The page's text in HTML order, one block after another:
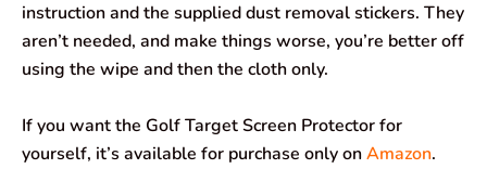
instruction and the supplied dust removal stickers. They
aren’t needed, and make things worse, you’re better off
using the wipe and then the cloth only.
If you want the Golf Target Screen Protector for
yourself, it’s available for purchase only onAmazon.